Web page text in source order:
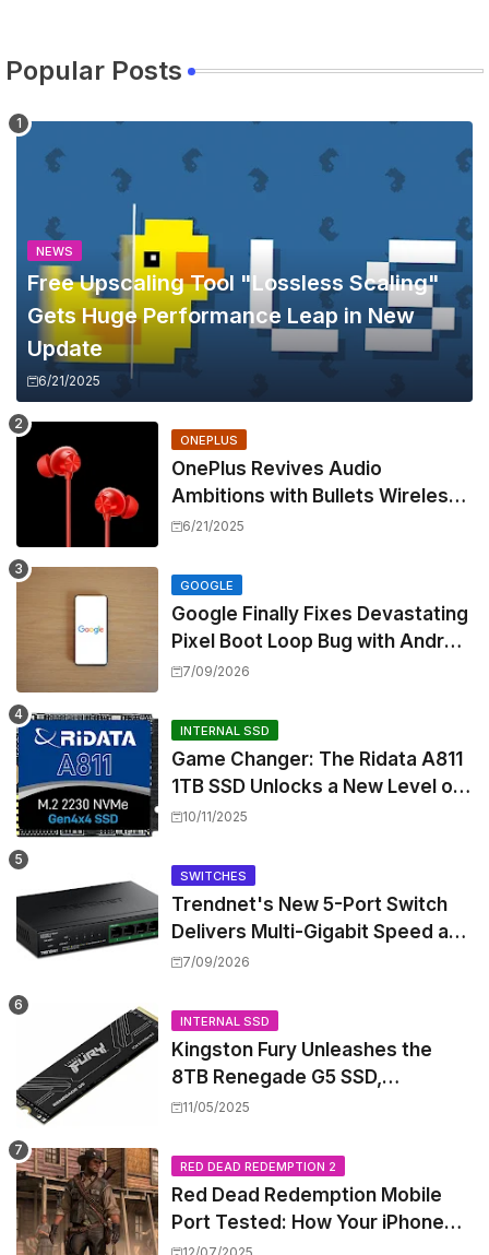
Popular Posts
NEWS
Free Upscaling Tool "Lossless Scaling"
Gets Huge Performance Leap in New
Update
6/21/2025
ONEPLUS
OnePlus Revives Audio
Ambitions with Bullets Wireless
Z3, Touting Spatial Audio but
6/21/2025
GOOGLE
Google Finally Fixes Devastating
Pixel Boot Loop Bug with Android
17 July Update
7/09/2026
INTERNAL SSD
Game Changer: The Ridata A811
1TB SSD Unlocks a New Level of
Performance for Handhelds and
10/11/2025
SWITCHES
Trendnet's New 5-Port Switch
Delivers Multi-Gigabit Speed and
High-Power PoE++ Without
7/09/2026
INTERNAL SSD
Kingston Fury Unleashes the
8TB Renegade G5 SSD,
Shattering Speed and Capacity
11/05/2025
RED DEAD REDEMPTION 2
Red Dead Redemption Mobile
Port Tested: How Your iPhone
and iPad Really Handle the Wild